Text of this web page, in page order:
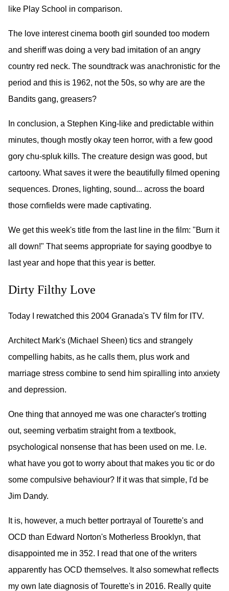
like Play School in comparison.
The love interest cinema booth girl sounded too modern
and sheriff was doing a very bad imitation of an angry
country red neck. The soundtrack was anachronistic for the
period and this is 1962, not the 50s, so why are are the
Bandits gang, greasers?
In conclusion, a Stephen King-like and predictable within
minutes, though mostly okay teen horror, with a few good
gory chu-spluk kills. The creature design was good, but
cartoony. What saves it were the beautifully filmed opening
sequences. Drones, lighting, sound... across the board
those cornfields were made captivating.
We get this week's title from the last line in the film: "Burn it
all down!" That seems appropriate for saying goodbye to
last year and hope that this year is better.
Dirty Filthy Love
Today I rewatched this 2004 Granada's TV film for ITV.
Architect Mark's (Michael Sheen) tics and strangely
compelling habits, as he calls them, plus work and
marriage stress combine to send him spiralling into anxiety
and depression.
One thing that annoyed me was one character's trotting
out, seeming verbatim straight from a textbook,
psychological nonsense that has been used on me. I.e.
what have you got to worry about that makes you tic or do
some compulsive behaviour? If it was that simple, I'd be
Jim Dandy.
It is, however, a much better portrayal of Tourette's and
OCD than Edward Norton's Motherless Brooklyn, that
disappointed me in 352. I read that one of the writers
apparently has OCD themselves. It also somewhat reflects
my own late diagnosis of Tourette's in 2016. Really quite